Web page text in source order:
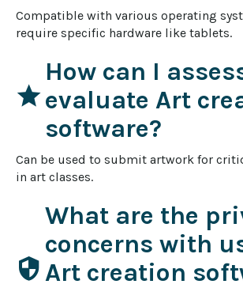
Compatible with various operating
require specific hardware like tablets.
star
How can I
evaluate Art
software?
Can be used to submit artwork for
in art classes.
security
What are the
concerns with
Art creation